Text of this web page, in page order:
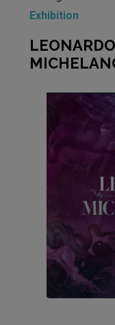
Exhibition